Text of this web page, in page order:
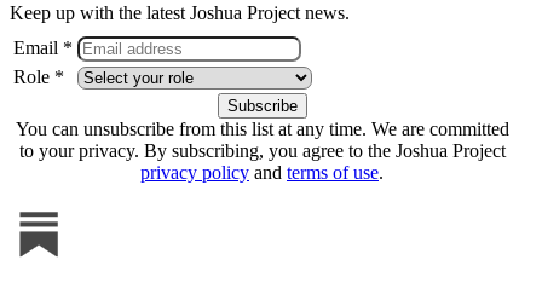
Keep up with the latest Joshua Project news.
Email *
Role *
You can unsubscribe from this list at any time. We are committed
to your privacy. By subscribing, you agree to the Joshua Project
privacy policy and terms of use.